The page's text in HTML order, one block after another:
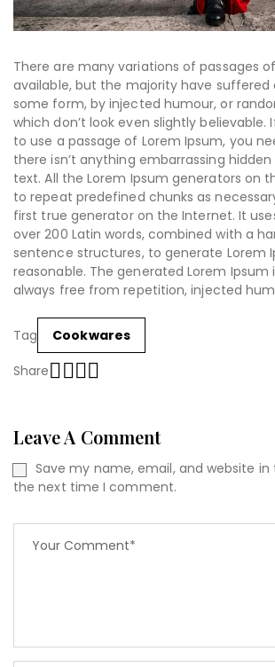
There are many variations of passages
available, but the majority have suffered
some form, by injected humour, or
which don’t look even slightly believable.
to use a passage of Lorem Ipsum, you
there isn’t anything embarrassing
text. All the Lorem Ipsum generators on
to repeat predefined chunks as
first true generator on the Internet. It
over 200 Latin words, combined with a
sentence structures, to generate Lorem
reasonable. The generated Lorem Ipsum
always free from repetition, injected
Tag
Cookwares
Share
Leave A Comment
Save my name, email, and website in
the next time I comment.